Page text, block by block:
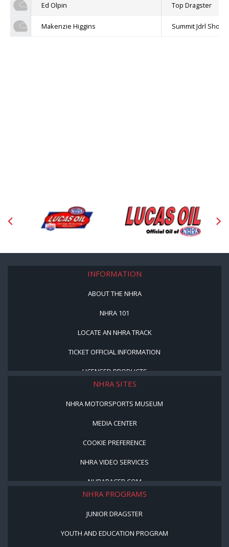
Ed Olpin Top Dragster
Makenzie Higgins Summit Jdrl
INFORMATION
ABOUT THE NHRA
NHRA 101
LOCATE AN NHRA TRACK
TICKET OFFICIAL INFORMATION
LICENSED PRODUCTS
NHRA SITES
NHRA MOTORSPORTS MUSEUM
MEDIA CENTER
COOKIE PREFERENCE
NHRA VIDEO SERVICES
NHRARACER.COM
NHRA PROGRAMS
JUNIOR DRAGSTER
YOUTH AND EDUCATION PROGRAM